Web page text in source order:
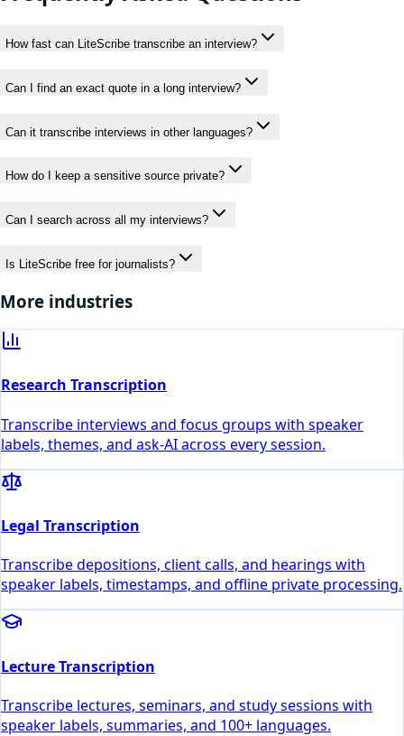
How fast can LiteScribe transcribe an interview?
Can I find an exact quote in a long interview?
Can it transcribe interviews in other languages?
How do I keep a sensitive source private?
Can I search across all my interviews?
Is LiteScribe free for journalists?
More industries
Research Transcription
Transcribe interviews and focus groups with speaker
labels, themes, and ask-AI across every session.
Legal Transcription
Transcribe depositions, client calls, and hearings with
speaker labels, timestamps, and offline private processing.
Lecture Transcription
Transcribe lectures, seminars, and study sessions with
speaker labels, summaries, and 100+ languages.